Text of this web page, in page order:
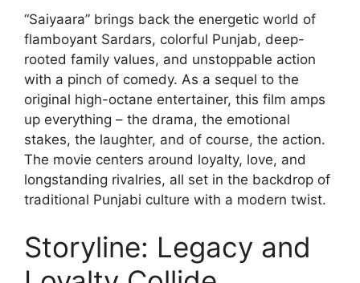
“Saiyaara” brings back the energetic world of
flamboyant Sardars, colorful Punjab, deep-
rooted family values, and unstoppable action
with a pinch of comedy. As a sequel to the
original high-octane entertainer, this film amps
up everything – the drama, the emotional
stakes, the laughter, and of course, the action.
The movie centers around loyalty, love, and
longstanding rivalries, all set in the backdrop of
traditional Punjabi culture with a modern twist.
Storyline: Legacy and